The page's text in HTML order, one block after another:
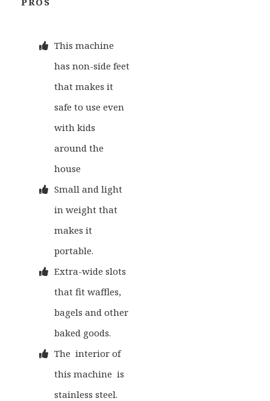
This machine
has non-side feet
that makes it
safe to use even
with kids
around the
house
Small and light
in weight that
makes it
portable.
Extra-wide slots
that fit waffles,
bagels and other
baked goods.
The interior of
this machine is
stainless steel.